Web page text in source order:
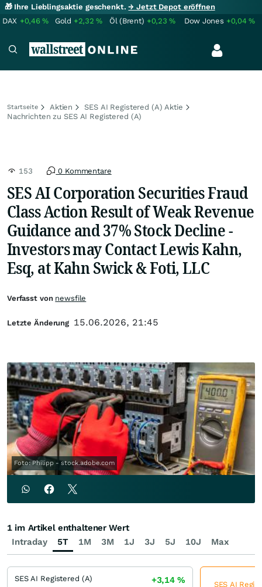
🎁 Ihre Lieblingsaktie geschenkt.→ Jetzt Depot eröffnen
DAX +0,46% Gold +2,32% Öl (Brent) +0,23% Dow Jones +0,04%
Startseite Aktien
SES AI Registered (A) Aktie
Nachrichten zu SES AI Registered (A)
153 0 Kommentare
SES AI Corporation Securities Fraud
Class Action Result of Weak Revenue
Guidance and 37% Stock Decline -
Investors may Contact Lewis Kahn,
Esq, at Kahn Swick & Foti, LLC
Foto: Philipp - stock.adobe.com
Verfasst von newsfile
Letzte Änderung 15.06.2026, 21:45
Intraday 5T 1M 3M 1J 3J 5J 10J Max
1 im Artikel enthaltener Wert
SES AI Registered (A)
+3,14% SES AI